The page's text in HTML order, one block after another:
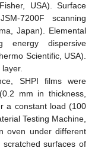
USA). Surface
7200F scanning
Japan). Elemental
energy dispersive
Scientific, USA).
SHPI films were
mm in thickness,
a constant load (100
Testing Machine,
oven under different
surfaces of